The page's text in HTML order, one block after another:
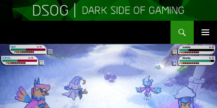
MENU
TO
CONTENT